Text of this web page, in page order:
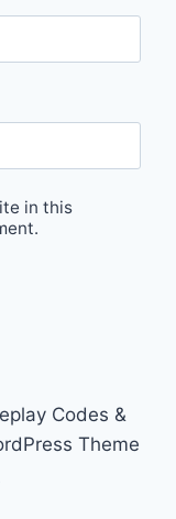
in this
Codes &
Theme